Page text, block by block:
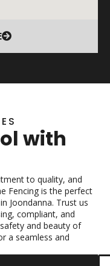
to quality, and
Fencing is the perfect
Joondanna. Trust us
compliant, and
and beauty of
a seamless and
with